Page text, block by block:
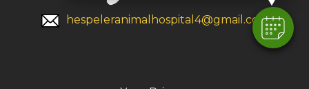
hespeleranimalhospital4@gmail.com